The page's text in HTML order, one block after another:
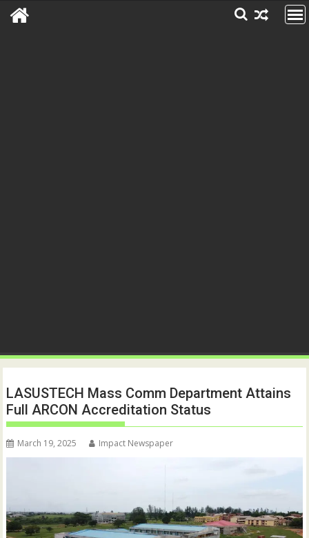
LASUSTECH Mass Comm Department Attains
Full ARCON Accreditation Status
March 19, 2025 Impact Newspaper